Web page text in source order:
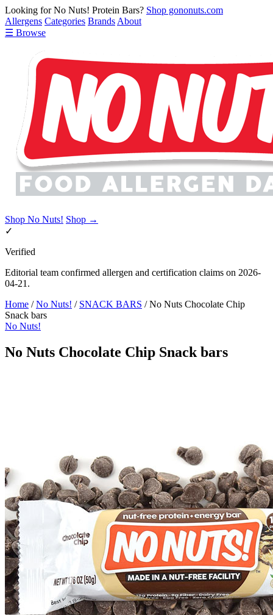
Looking for No Nuts! Protein Bars? Shop gononuts.com
Allergens Categories Brands About
☰ Browse
Shop No Nuts! Shop →
✓
Verified
Editorial team confirmed allergen and certification claims on 2026-
04-21.
Home / No Nuts! / SNACK BARS / No Nuts Chocolate Chip
Snack bars
No Nuts!
No Nuts Chocolate Chip Snack bars